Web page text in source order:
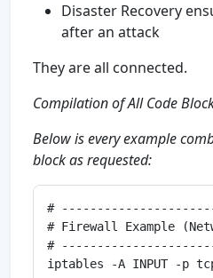
Disaster Recovery
after an attack
They are all connected.
Compilation of All Code
Below is every example
block as requested:
#
# Firewall Example
#
iptables -A INPUT -p